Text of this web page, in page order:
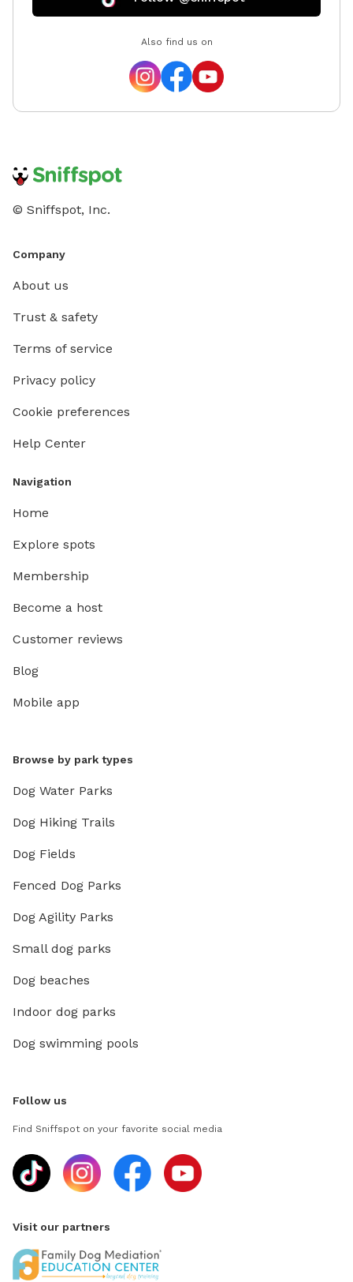
Also find us on
© Sniffspot, Inc.
Company
About us
Trust & safety
Terms of service
Privacy policy
Cookie preferences
Help Center
Navigation
Home
Explore spots
Membership
Become a host
Customer reviews
Blog
Mobile app
Browse by park types
Dog Water Parks
Dog Hiking Trails
Dog Fields
Fenced Dog Parks
Dog Agility Parks
Small dog parks
Dog beaches
Indoor dog parks
Dog swimming pools
Follow us
Find Sniffspot on your favorite social media
Visit our partners